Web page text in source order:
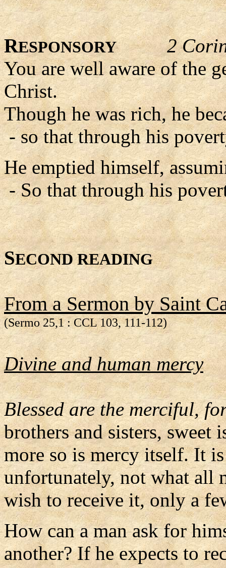
RESPONSORY
2
You are well aware of the
Christ.
Though he was rich, he
- so that through his
He emptied himself,
- So that through his
SECOND READING
From a Sermon by Saint
(Sermo 25,1 : CCL 103, 111-112)
Divine and human mercy
Blessed are the merciful,
brothers and sisters, sweet
more so is mercy itself. It
unfortunately, not what all
wish to receive it, only a
How can a man ask for
another? If he expects to